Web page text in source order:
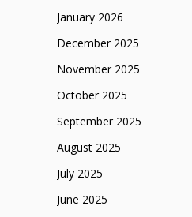
January 2026
December 2025
November 2025
October 2025
September 2025
August 2025
July 2025
June 2025